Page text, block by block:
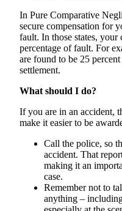
In Pure Comparative
secure compensation for
fault. In those states, your
percentage of fault. For
are found to be 25
settlement.
What should I do?
If you are in an accident,
make it easier to be
Call the police, so
accident. That
making it an
case.
Remember not to
anything –